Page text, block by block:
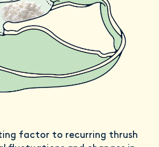
factor to recurring thrush